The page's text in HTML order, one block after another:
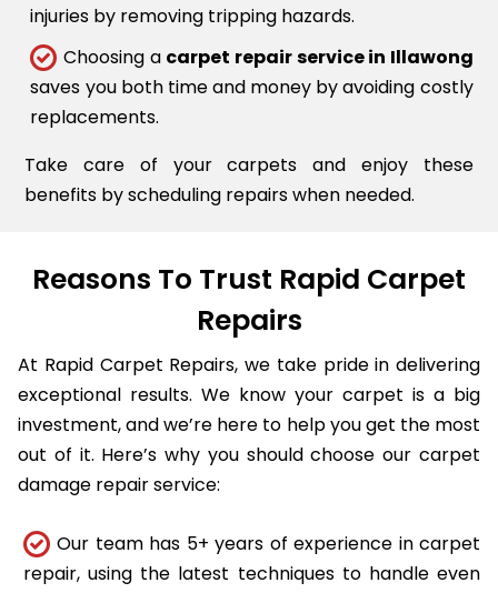
injuries by removing tripping hazards.
Choosing a carpet repair service in Illawong
saves you both time and money by avoiding costly
replacements.
Take care of your carpets and enjoy these
benefits by scheduling repairs when needed.
Reasons To Trust Rapid Carpet
Repairs
At Rapid Carpet Repairs, we take pride in delivering
exceptional results. We know your carpet is a big
investment, and we’re here to help you get the most
out of it. Here’s why you should choose our carpet
damage repair service:
Our team has 5+ years of experience in carpet
repair, using the latest techniques to handle even